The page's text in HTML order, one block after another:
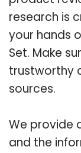
research is
your hands
Set. Make
trustworthy
sources.
We provide
and the